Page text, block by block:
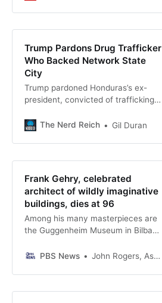
increases. While inflation has ticked
up in the eight months that passed,
initially projected.
Trump Pardons Drug Trafficker
Who Backed Network State
City
Trump pardoned Honduras’s ex-
president, convicted of trafficking
championed Prospera, backed by
The Nerd Reich Gil Duran
Frank Gehry, celebrated
architect of wildly imaginative
buildings, dies at 96
Among his many masterpieces are
the Guggenheim Museum in Bilbao,
Hall in Los Angeles and Berlin’s DZ
every major prize architecture has
to offer, including the field’s top
PBS News John Rogers, Associated Press